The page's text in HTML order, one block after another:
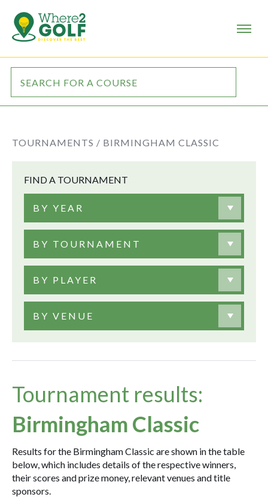
TOURNAMENTS / BIRMINGHAM CLASSIC
FIND A TOURNAMENT
BY YEAR
BY TOURNAMENT
BY PLAYER
BY VENUE
Tournament results:
Birmingham Classic
Results for the Birmingham Classic are shown in the table
below, which includes details of the respective winners,
their scores and prize money, relevant venues and title
sponsors.